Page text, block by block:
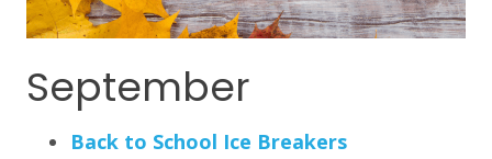
September
Back to School Ice Breakers